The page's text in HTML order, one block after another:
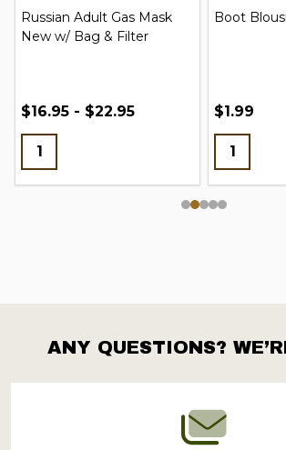
Russian Adult Gas Mask
New w/ Bag & Filter
$16.95 - $22.95
Boot
$1.99
Footer
Start
ANY QUESTIONS?